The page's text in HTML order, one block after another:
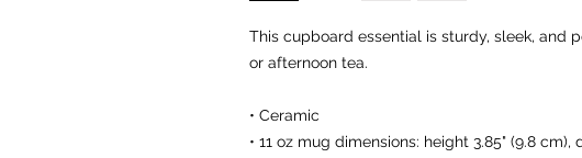
This cupboard essential is sturdy, sleek, and
or afternoon tea.
• Ceramic
• 11 oz mug dimensions: height 3.85" (9.8 cm),